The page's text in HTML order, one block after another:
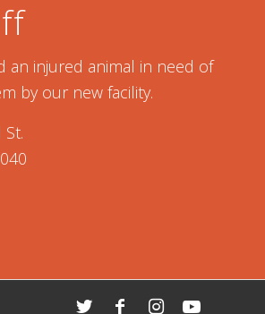
an injured animal in need of
by our new facility.